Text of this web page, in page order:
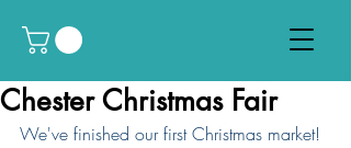
Chester Christmas Fair
We've finished our first Christmas market!